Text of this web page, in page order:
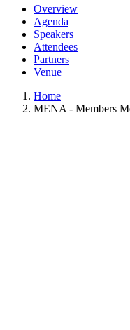
Overview
Agenda
Speakers
Attendees
Partners
Venue
Home
MENA - Members